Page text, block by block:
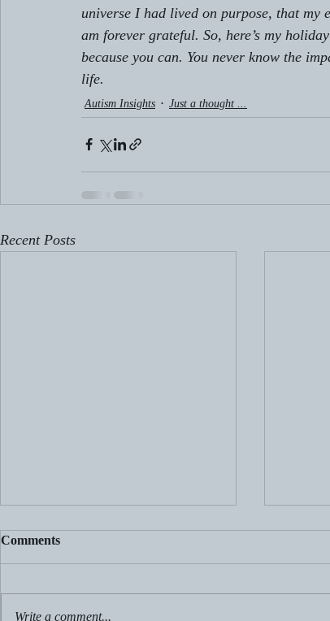
universe I had lived on purpose, that my
am forever grateful. So, here’s my
because you can. You never know the
life.
Autism Insights Just a thought ...
Recent Posts
Comments
Write a comment...